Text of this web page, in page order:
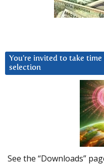
You’re invited to take
selection
See the “Downloads”